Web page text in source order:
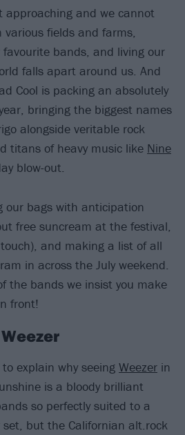
approaching and we cannot
fields and farms,
bands, and living our
falls apart around us. And
Cool is packing an absolutely
bringing the biggest names
alongside veritable rock
titans of heavy music like Nine
blow-out.
our bags with anticipation
free suncream at the festival,
and making a list of all
in across the July weekend.
the bands we insist you make
front!
Weezer
explain why seeing Weezer in
is a bloody brilliant
so perfectly suited to a
but the Californian alt.rock